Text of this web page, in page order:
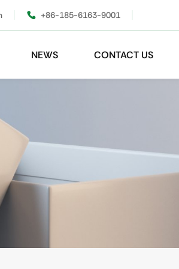
+86-185-6163-9001
NEWS CONTACT US